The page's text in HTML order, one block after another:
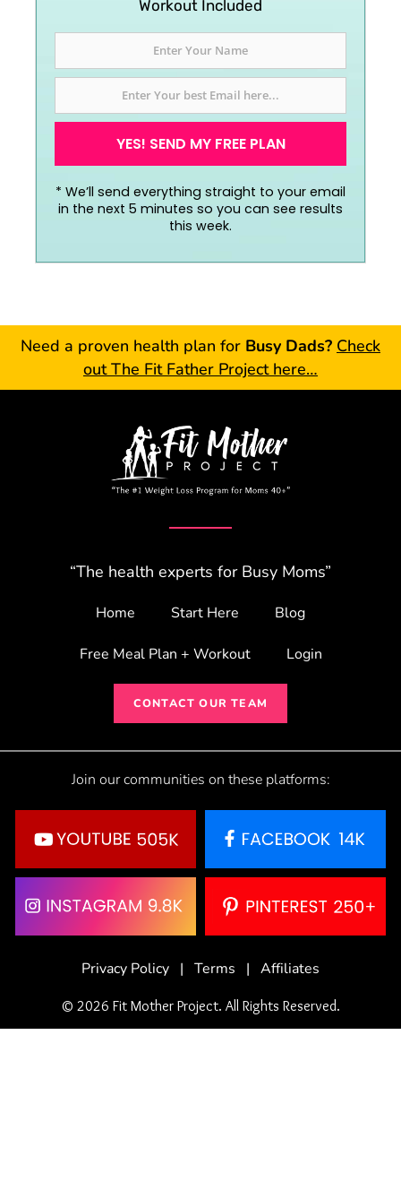
Workout Included
YES! SEND MY FREE PLAN
* We’ll send everything straight to your email
in the next 5 minutes so you can see results
this week.
Need a proven health plan for Busy Dads? Check
out The Fit Father Project here…
“The health experts for Busy Moms”
Home Start Here Blog
Free Meal Plan + Workout Login
CONTACT OUR TEAM
Join our communities on these platforms:
Privacy Policy | Terms | Affiliates
© 2026 Fit Mother Project. All Rights Reserved.